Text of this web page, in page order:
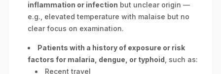
inflammation or infection but unclear origin —
e.g., elevated temperature with malaise but no
clear focus on examination.
Patients with a history of exposure or risk
factors for malaria, dengue, or typhoid , such as:
Recent travel